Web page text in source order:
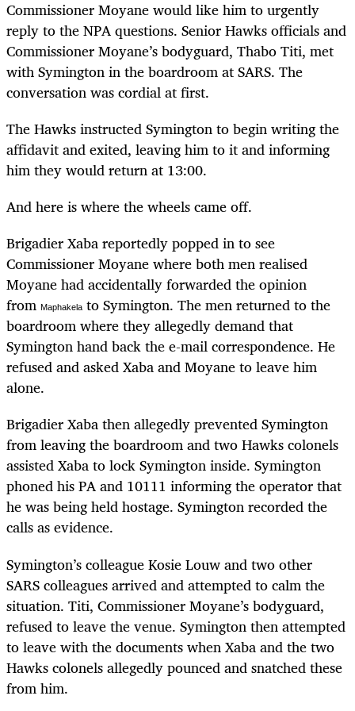
Commissioner Moyane would like him to urgently
reply to the NPA questions. Senior Hawks officials and
Commissioner Moyane’s bodyguard, Thabo Titi, met
with Symington in the boardroom at SARS. The
conversation was cordial at first.
The Hawks instructed Symington to begin writing the
affidavit and exited, leaving him to it and informing
him they would return at 13:00.
And here is where the wheels came off.
Brigadier Xaba reportedly popped in to see
Commissioner Moyane where both men realised
Moyane had accidentally forwarded the opinion
from Maphakela to Symington. The men returned to the
boardroom where they allegedly demand that
Symington hand back the e-mail correspondence. He
refused and asked Xaba and Moyane to leave him
alone.
Brigadier Xaba then allegedly prevented Symington
from leaving the boardroom and two Hawks colonels
assisted Xaba to lock Symington inside. Symington
phoned his PA and 10111 informing the operator that
he was being held hostage. Symington recorded the
calls as evidence.
Symington’s colleague Kosie Louw and two other
SARS colleagues arrived and attempted to calm the
situation. Titi, Commissioner Moyane’s bodyguard,
refused to leave the venue. Symington then attempted
to leave with the documents when Xaba and the two
Hawks colonels allegedly pounced and snatched these
from him.